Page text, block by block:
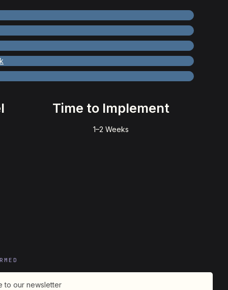
Time to Implement
1–2 Weeks